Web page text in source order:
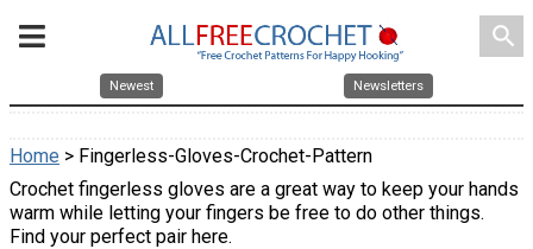
search
Newest Newsletters
Home > Fingerless-Gloves-Crochet-Pattern
Crochet fingerless gloves are a great way to keep your hands
warm while letting your fingers be free to do other things.
Find your perfect pair here.